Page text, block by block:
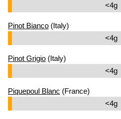
<4g
Pinot Bianco (Italy)
<4g
Pinot Grigio (Italy)
<4g
Piquepoul Blanc (France)
<4g